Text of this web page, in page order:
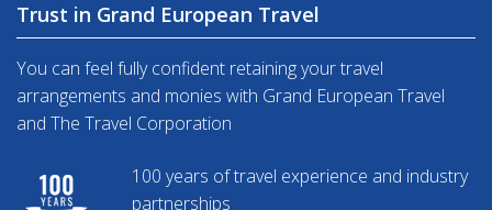
Trust in Grand European Travel
You can feel fully confident retaining your travel
arrangements and monies with Grand European Travel
and The Travel Corporation
100 years of travel experience and industry
partnerships